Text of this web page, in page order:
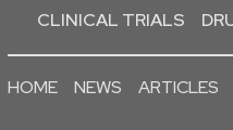
CLINICAL TRIALS
HOME NEWS ARTICLES